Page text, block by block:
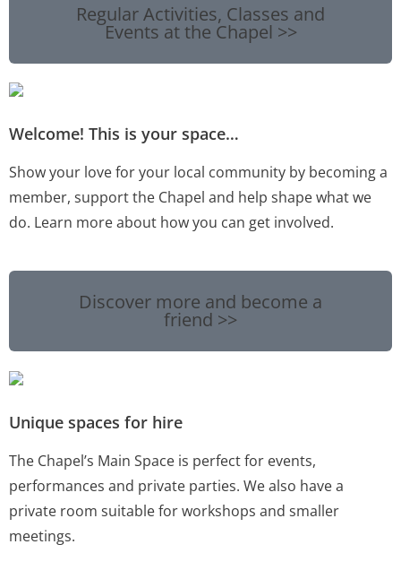
Regular Activities, Classes and
Events at the Chapel >>
Welcome! This is your space…
Show your love for your local community by becoming a
member, support the Chapel and help shape what we
do. Learn more about how you can get involved.
Discover more and become a
friend >>
Unique spaces for hire
The Chapel’s Main Space is perfect for events,
performances and private parties. We also have a
private room suitable for workshops and smaller
meetings.